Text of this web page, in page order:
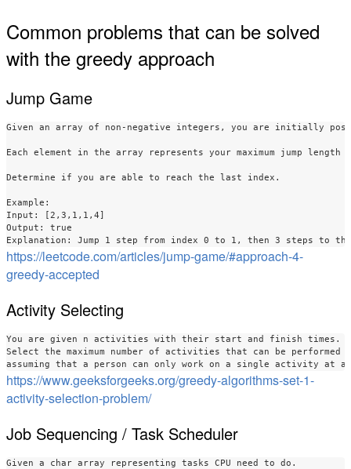
Common problems that can be solved
with the greedy approach
Jump Game
Given an array of non-negative integers, you are initially
Each element in the array represents your maximum jump
Determine if you are able to reach the last index.
Example:
Input: [2,3,1,1,4]
Output: true
https://leetcode.com/articles/jump-game/#approach-4-
greedy-accepted
Activity Selecting
You are given n activities with their start and finish times.
Select the maximum number of activities that can be
https://www.geeksforgeeks.org/greedy-algorithms-set-1-
activity-selection-problem/
Job Sequencing / Task Scheduler
Given a char array representing tasks CPU need to do.